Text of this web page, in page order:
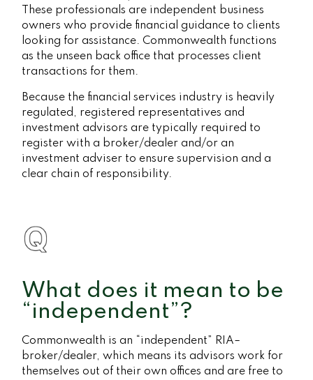
These professionals are independent business
owners who provide financial guidance to clients
looking for assistance. Commonwealth functions
as the unseen back office that processes client
transactions for them.
Because the financial services industry is heavily
regulated, registered representatives and
investment advisors are typically required to
register with a broker/dealer and/or an
investment adviser to ensure supervision and a
clear chain of responsibility.
What does it mean to be
“independent”?
Commonwealth is an “independent” RIA–
broker/dealer, which means its advisors work for
themselves out of their own offices and are free to